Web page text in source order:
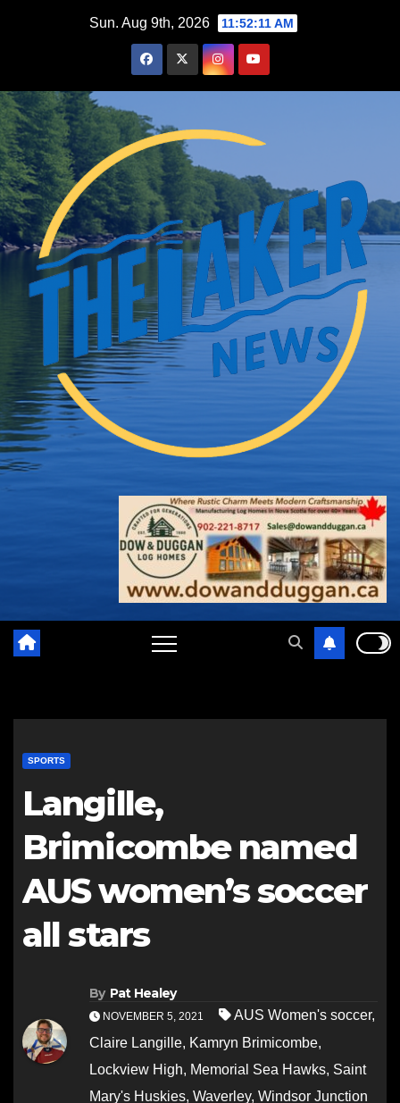
Sun. Aug 9th, 2026 11:52:12 AM
SPORTS
Langille,
Brimicombe named
AUS women’s soccer
all stars
By Pat Healey
NOVEMBER 5, 2021 AUS Women's soccer,
Claire Langille, Kamryn Brimicombe,
Lockview High, Memorial Sea Hawks, Saint
Mary's Huskies, Waverley, Windsor Junction